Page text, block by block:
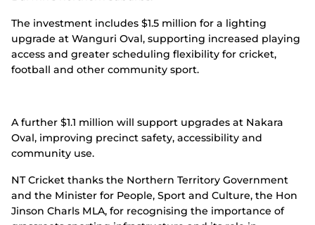
The investment includes $1.5 million for a lighting
upgrade at Wanguri Oval, supporting increased playing
access and greater scheduling flexibility for cricket,
football and other community sport.
A further $1.1 million will support upgrades at Nakara
Oval, improving precinct safety, accessibility and
community use.
NT Cricket thanks the Northern Territory Government
and the Minister for People, Sport and Culture, the Hon
Jinson Charls MLA, for recognising the importance of